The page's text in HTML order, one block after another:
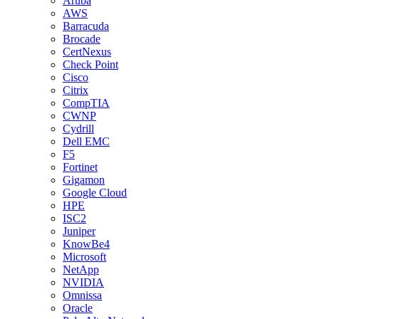
AWS
Barracuda
Brocade
CertNexus
Check Point
Cisco
Citrix
CompTIA
CWNP
Cydrill
Dell EMC
F5
Fortinet
Gigamon
Google Cloud
HPE
ISC2
Juniper
KnowBe4
Microsoft
NetApp
NVIDIA
Omnissa
Oracle